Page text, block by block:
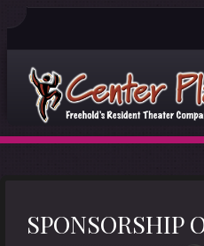
SPONSORSHIP